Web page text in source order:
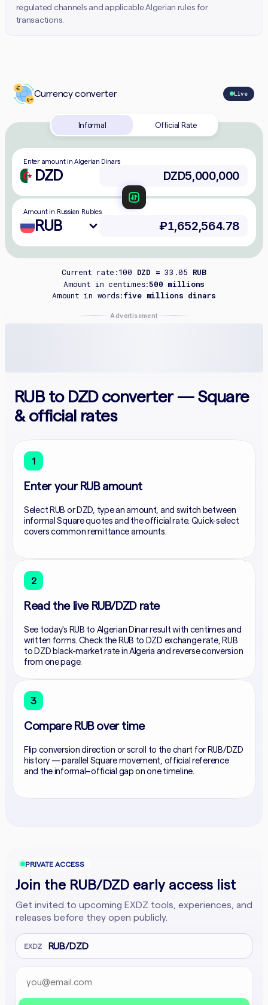
regulated channels and applicable Algerian rules for
transactions.
Currency converter Live
Informal Official Rate
Enter amount in Algerian Dinars
DZD
Amount in Russian Rubles
RUB
Current rate:100 DZD =33.05 RUB
Amount in centimes:500 millions
Amount in words:five millions dinars
Advertisement
RUB to DZD converter — Square
& official rates
1
Enter your RUB amount
Select RUB or DZD, type an amount, and switch between
informal Square quotes and the official rate. Quick-select
covers common remittance amounts.
2
Read the live RUB/DZD rate
See today's RUB to Algerian Dinar result with centimes and
written forms. Check the RUB to DZD exchange rate, RUB
to DZD black-market rate in Algeria and reverse conversion
from one page.
3
Compare RUB over time
Flip conversion direction or scroll to the chart for RUB/DZD
history — parallel Square movement, official reference
and the informal–official gap on one timeline.
PRIVATE ACCESS
Join the RUB/DZD early access list
Get invited to upcoming EXDZ tools, experiences, and
releases before they open publicly.
EXDZ RUB/DZD
Email address
Company website